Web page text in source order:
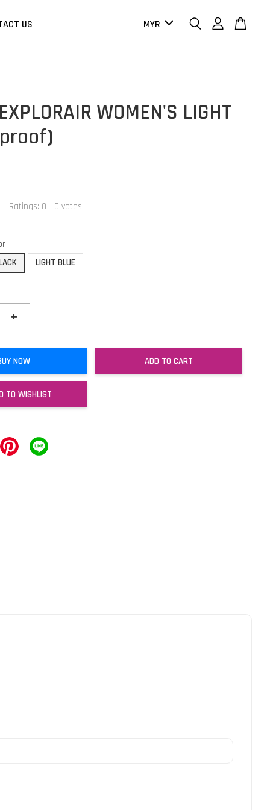
US
WOMEN'S LIGHT
Ratings: 0 - 0 votes
LIGHT BLUE
+
NOW ADD TO CART
TO WISHLIST